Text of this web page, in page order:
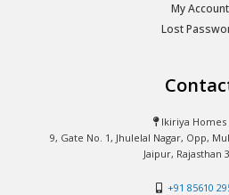
My Account
Lost
Ikiriya Homes
9, Gate No. 1, Jhulelal Nagar, Opp,
Jaipur, Rajasthan
+91 85610